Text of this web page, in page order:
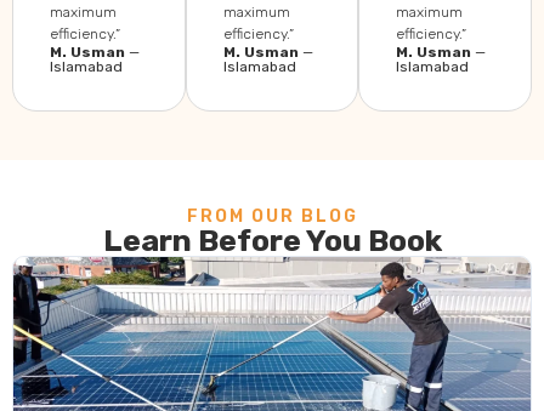
maximum
efficiency.”
M. Usman —
Islamabad
maximum
efficiency.”
M. Usman —
Islamabad
maximum
efficiency.”
M. Usman —
Islamabad
FROM OUR BLOG
Learn Before You Book